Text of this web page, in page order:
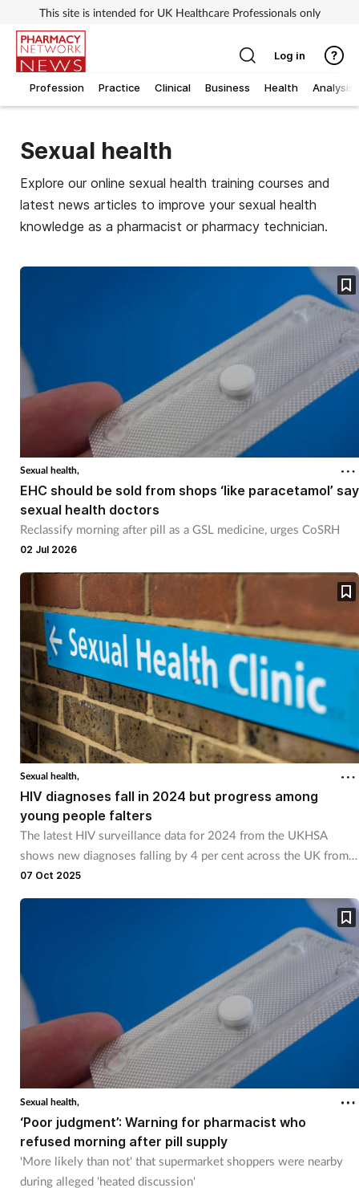
This site is intended for UK Healthcare Professionals only
Profession Practice Clinical Business Health Analysis
Log in
Sexual health
Explore our online sexual health training courses and
latest news articles to improve your sexual health
knowledge as a pharmacist or pharmacy technician.
Sexual health,
EHC should be sold from shops ‘like paracetamol’ say
sexual health doctors
Reclassify morning after pill as a GSL medicine, urges CoSRH
02 Jul 2026
Sexual health,
HIV diagnoses fall in 2024 but progress among
young people falters
The latest HIV surveillance data for 2024 from the UKHSA
shows new diagnoses falling by 4 per cent across the UK from
3,169 in 2023 to 3,043 in 2024.
07 Oct 2025
Sexual health,
‘Poor judgment’: Warning for pharmacist who
refused morning after pill supply
'More likely than not' that supermarket shoppers were nearby
during alleged 'heated discussion'